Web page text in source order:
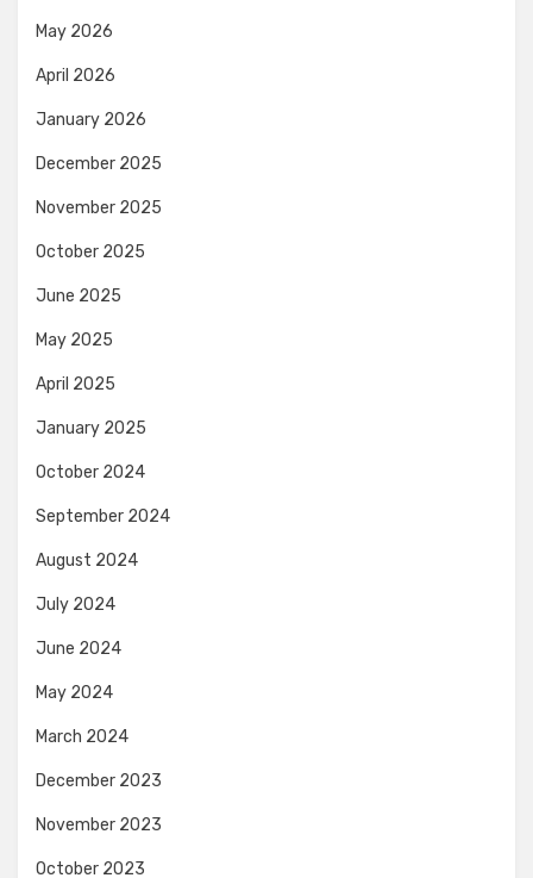
May 2026
April 2026
January 2026
December 2025
November 2025
October 2025
June 2025
May 2025
April 2025
January 2025
October 2024
September 2024
August 2024
July 2024
June 2024
May 2024
March 2024
December 2023
November 2023
October 2023